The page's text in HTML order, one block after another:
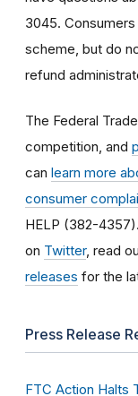
3045.
scheme, but do
refund
The Federal
competition, and
can learn more
consumer
HELP (382-
on Twitter, read
releases for the
Press Release
FTC Action Halts